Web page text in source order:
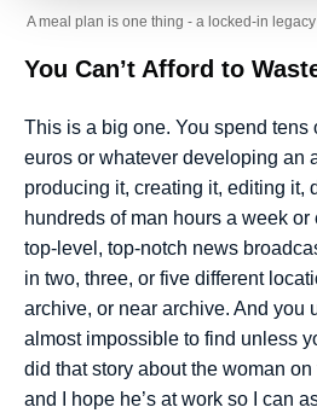
A meal plan is one thing - a locked-in
You Can’t Afford to
This is a big one. You spend tens
euros or whatever developing an
producing it, creating it, editing it,
hundreds of man hours a week
top-level, top-notch news
in two, three, or five different
archive, or near archive. And you
almost impossible to find unless
did that story about the woman
and I hope he’s at work so I can